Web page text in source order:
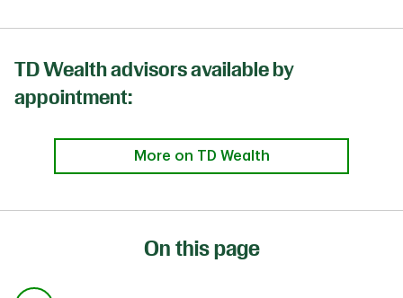
TD Wealth advisors available by
appointment:
More on TD Wealth
On this page